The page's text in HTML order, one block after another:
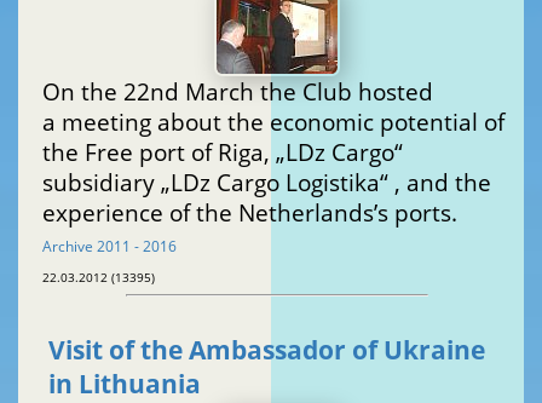
On the 22nd March the Club hosted
a meeting about the economic potential of
the Free port of Riga, „LDz Cargo“
subsidiary „LDz Cargo Logistika“ , and the
experience of the Netherlands’s ports.
Archive 2011 - 2016
22.03.2012 (13395)
Visit of the Ambassador of Ukraine
in Lithuania